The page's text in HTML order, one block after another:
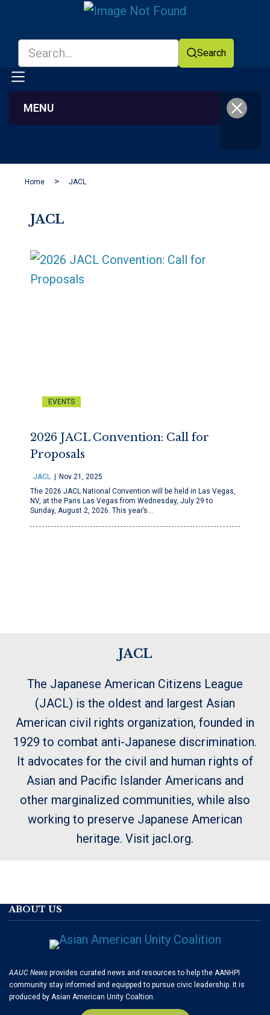
Search
MENU
Home JACL
JACL
EVENTS
2026 JACL Convention: Call for
Proposals
JACL
Nov 21, 2025
The 2026 JACL National Convention will be held in Las Vegas,
NV, at the Paris Las Vegas from Wednesday, July 29 to
Sunday, August 2, 2026. This year’s…
JACL
The Japanese American Citizens League
(JACL) is the oldest and largest Asian
American civil rights organization, founded in
1929 to combat anti-Japanese discrimination.
It advocates for the civil and human rights of
Asian and Pacific Islander Americans and
other marginalized communities, while also
working to preserve Japanese American
heritage. Visit jacl.org.
ABOUT US
AAUC News provides curated news and resources to help the AANHPI
community stay informed and equipped to pursue civic leadership. It is
produced by Asian American Unity Coaltion.